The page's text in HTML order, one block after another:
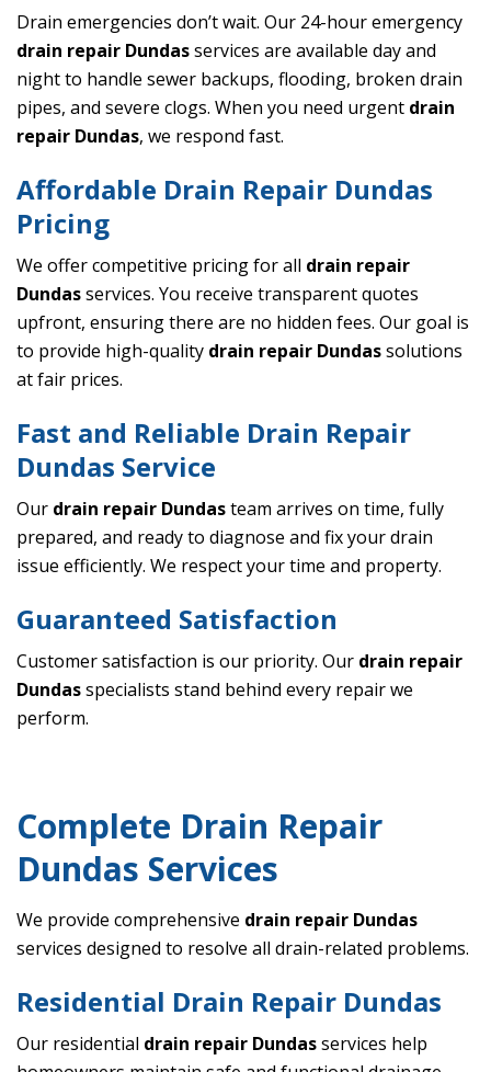
Drain emergencies don’t wait. Our 24-hour emergency
drain repair Dundasservices are available day and
night to handle sewer backups, flooding, broken drain
pipes, and severe clogs. When you need urgent drain
repair Dundas, we respond fast.
Affordable Drain Repair Dundas
Pricing
We offer competitive pricing for all drain repair
Dundasservices. You receive transparent quotes
upfront, ensuring there are no hidden fees. Our goal is
to provide high-quality drain repair Dundassolutions
at fair prices.
Fast and Reliable Drain Repair
Dundas Service
Our drain repair Dundasteam arrives on time, fully
prepared, and ready to diagnose and fix your drain
issue efficiently. We respect your time and property.
Guaranteed Satisfaction
Customer satisfaction is our priority. Our drain repair
Dundasspecialists stand behind every repair we
perform.
Complete Drain Repair
Dundas Services
We provide comprehensive drain repair Dundas
services designed to resolve all drain-related problems.
Residential Drain Repair Dundas
Our residential drain repair Dundasservices help